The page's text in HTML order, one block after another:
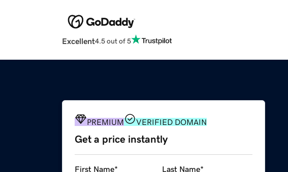
Excellent4.5 out of 5
PREMIUM VERIFIED DOMAIN
Get a price instantly
First Name* Last Name*